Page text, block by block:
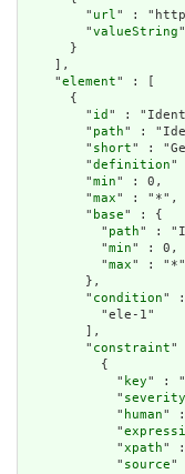
        "
url" :
        "
valueString
      }
    ],
    "
element" : [
      {
        "
id " :
        "
path" :
        "
short" :
        "
definition"
        "
min" : 0,
        "
max" : "*",
        "
base" : {
          "
path" :
          "
min" : 0,
          "
max" : "*"
        },
        "
condition" :
          "ele-1"
        ],
        "
constraint"
          {
            "
key" :
            "
severity
            "
human" :
            "
            "
xpath" :
            "
source"